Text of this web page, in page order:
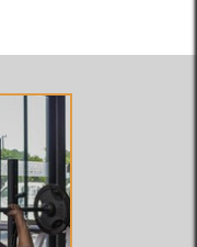
diet plan sorted out,
have to travel
sports therapists who
performance.
on a journey to make